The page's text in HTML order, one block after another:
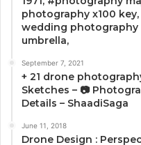
photography x100
wedding
umbrella,
September 7, 2021
+ 21 drone
Sketches – 📷
Details – ShaadiSaga
June 11, 2018
Drone Design :